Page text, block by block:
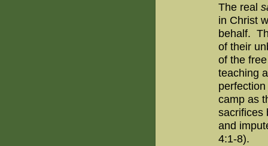
The real
in Christ
behalf.
of their
of the
teaching
camp as
sacrifices
and
4:1-8).